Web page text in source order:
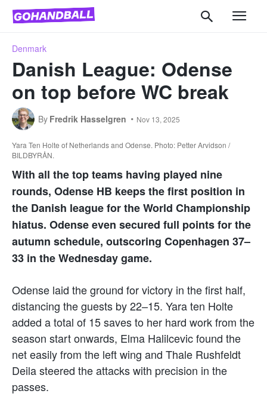
Denmark
Danish League: Odense
on top before WC break
By Fredrik Hasselgren Nov 13, 2025
Yara Ten Holte of Netherlands and Odense. Photo: Petter Arvidson /
BILDBYRÅN.
With all the top teams having played nine
rounds, Odense HB keeps the first position in
the Danish league for the World Championship
hiatus. Odense even secured full points for the
autumn schedule, outscoring Copenhagen 37–
33 in the Wednesday game.
Odense laid the ground for victory in the first half,
distancing the guests by 22–15. Yara ten Holte
added a total of 15 saves to her hard work from the
season start onwards, Elma Halilcevic found the
net easily from the left wing and Thale Rushfeldt
Deila steered the attacks with precision in the
passes.